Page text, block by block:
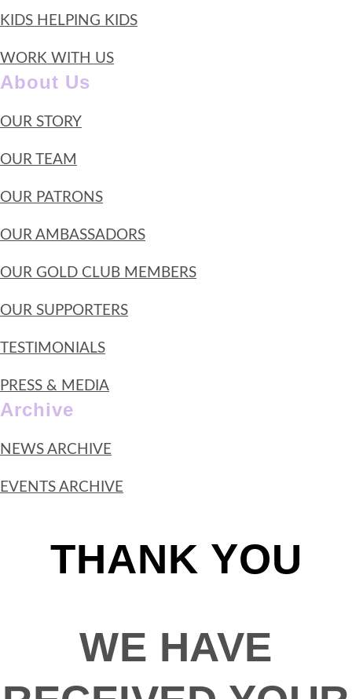
KIDS HELPING KIDS
WORK WITH US
About Us
OUR STORY
OUR TEAM
OUR PATRONS
OUR AMBASSADORS
OUR GOLD CLUB MEMBERS
OUR SUPPORTERS
TESTIMONIALS
PRESS & MEDIA
Archive
NEWS ARCHIVE
EVENTS ARCHIVE
THANK YOU
WE HAVE